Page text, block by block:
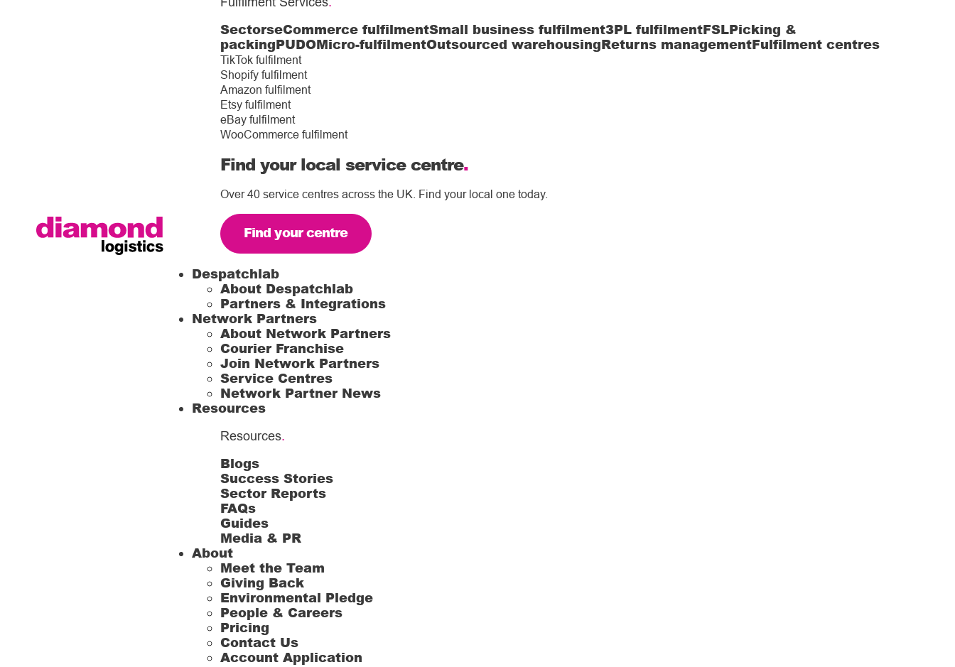
SectorseCommerce fulfilmentSmall business fulfilment3PL fulfilmentFSLPicking &
packingPUDOMicro-fulfilmentOutsourced warehousingReturns managementFulfilment centres
TikTok fulfilment
Shopify fulfilment
Amazon fulfilment
Etsy fulfilment
eBay fulfilment
WooCommerce fulfilment
Find your local service centre.
Over 40 service centres across the UK. Find your local one today.
Find your centre
Despatchlab
About Despatchlab
Partners & Integrations
Network Partners
About Network Partners
Courier Franchise
Join Network Partners
Service Centres
Network Partner News
Resources
Resources.
Blogs
Success Stories
Sector Reports
FAQs
Guides
Media & PR
About
Meet the Team
Giving Back
Environmental Pledge
People & Careers
Pricing
Contact Us
Account Application